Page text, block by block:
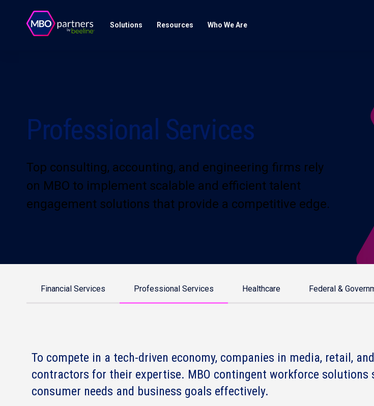
Solutions Resources Who We Are
Professional Services
Top consulting, accounting, and engineering firms rely
on MBO to implement scalable and efficient talent
engagement solutions that provide a competitive edge.
Financial Services Professional Services Healthcare Federal &
To compete in a tech-driven economy, companies in media, retail,
contractors for their expertise. MBO contingent workforce
consumer needs and business goals effectively.